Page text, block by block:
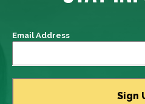
Email Address